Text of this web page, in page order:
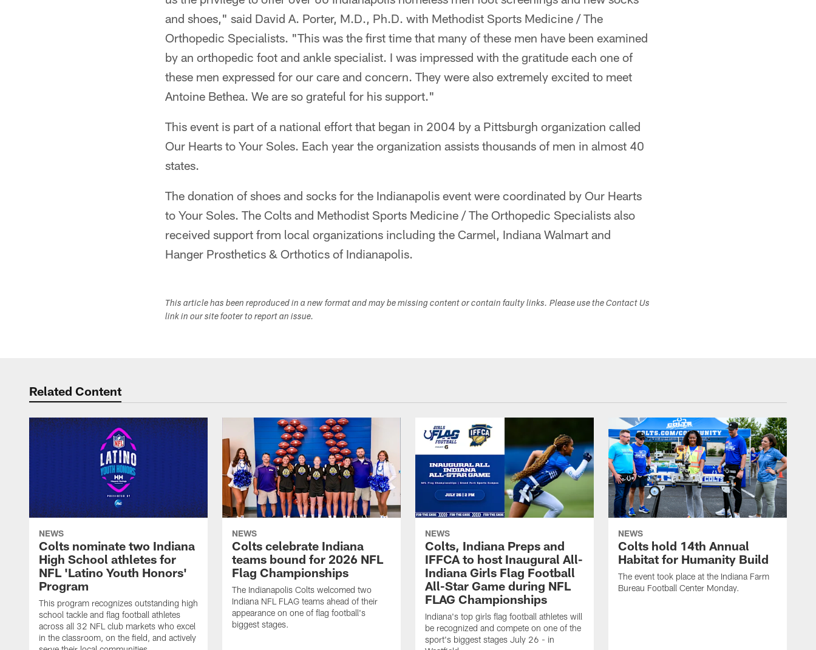
and shoes," said David A. Porter, M.D., Ph.D. with Methodist Sports Medicine / The
Orthopedic Specialists. "This was the first time that many of these men have been examined
by an orthopedic foot and ankle specialist. I was impressed with the gratitude each one of
these men expressed for our care and concern. They were also extremely excited to meet
Antoine Bethea. We are so grateful for his support."
This event is part of a national effort that began in 2004 by a Pittsburgh organization called
Our Hearts to Your Soles. Each year the organization assists thousands of men in almost 40
states.
The donation of shoes and socks for the Indianapolis event were coordinated by Our Hearts
to Your Soles. The Colts and Methodist Sports Medicine / The Orthopedic Specialists also
received support from local organizations including the Carmel, Indiana Walmart and
Hanger Prosthetics & Orthotics of Indianapolis.
This article has been reproduced in a new format and may be missing content or contain faulty links. Please use the Contact Us
link in our site footer to report an issue.
Related Content
NEWS
Colts nominate two Indiana
High School athletes for
NFL 'Latino Youth Honors'
Program
This program recognizes outstanding high
school tackle and flag football athletes
across all 32 NFL club markets who excel
in the classroom, on the field, and actively
NEWS
Colts celebrate Indiana
teams bound for 2026 NFL
Flag Championships
The Indianapolis Colts welcomed two
Indiana NFL FLAG teams ahead of their
appearance on one of flag football's
biggest stages.
NEWS
Colts, Indiana Preps and
IFFCA to host Inaugural All-
Indiana Girls Flag Football
All-Star Game during NFL
FLAG Championships
Indiana's top girls flag football athletes will
be recognized and compete on one of the
sport's biggest stages July 26 - in
NEWS
Colts hold 14th Annual
Habitat for Humanity Build
The event took place at the Indiana Farm
Bureau Football Center Monday.